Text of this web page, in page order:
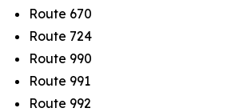
Route 670
Route 724
Route 990
Route 991
Route 992